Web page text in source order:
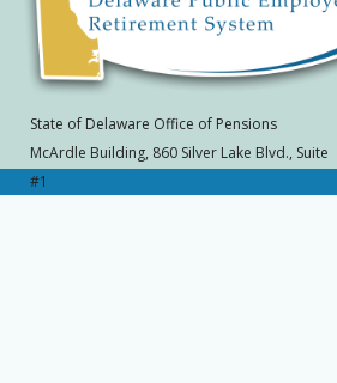
State of Delaware Office of Pensions
McArdle Building, 860 Silver Lake Blvd., Suite
#1